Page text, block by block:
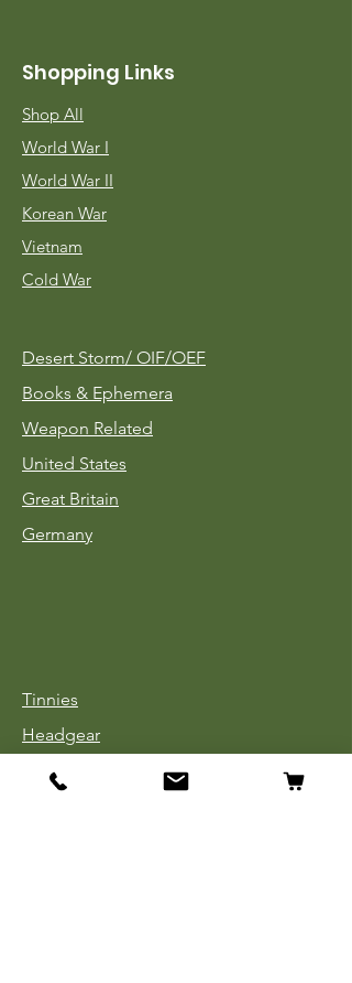
Shopping Links
Shop All
World War I
World War II
Korean War
Vietnam
Cold War
Desert Storm/ OIF/OEF
Books & Ephemera
Weapon Related
United States
Great Britain
Germany
Tinnies
Headgear
Uniforms